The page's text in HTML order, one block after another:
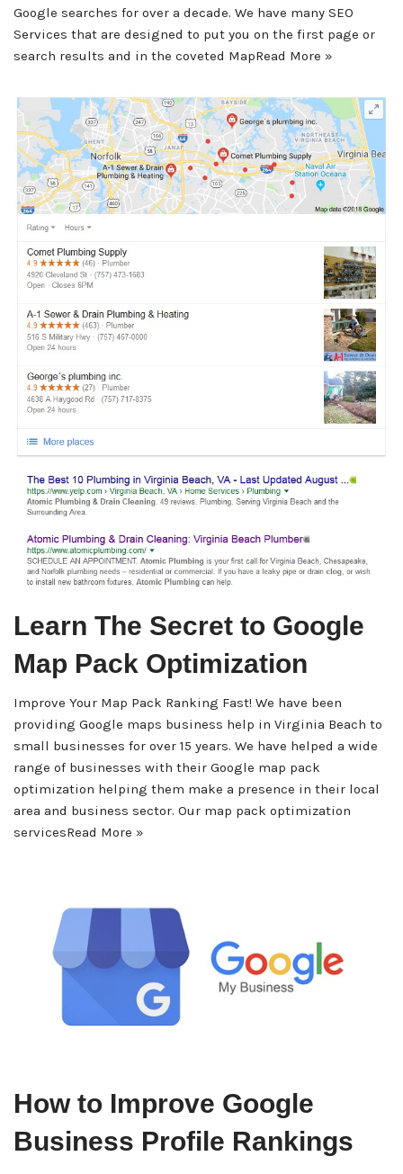
Google searches for over a decade. We have many SEO
Services that are designed to put you on the first page or
search results and in the coveted MapRead More »
Learn The Secret to Google
Map Pack Optimization
Improve Your Map Pack Ranking Fast! We have been
providing Google maps business help in Virginia Beach to
small businesses for over 15 years. We have helped a wide
range of businesses with their Google map pack
optimization helping them make a presence in their local
area and business sector. Our map pack optimization
servicesRead More »
How to Improve Google
Business Profile Rankings